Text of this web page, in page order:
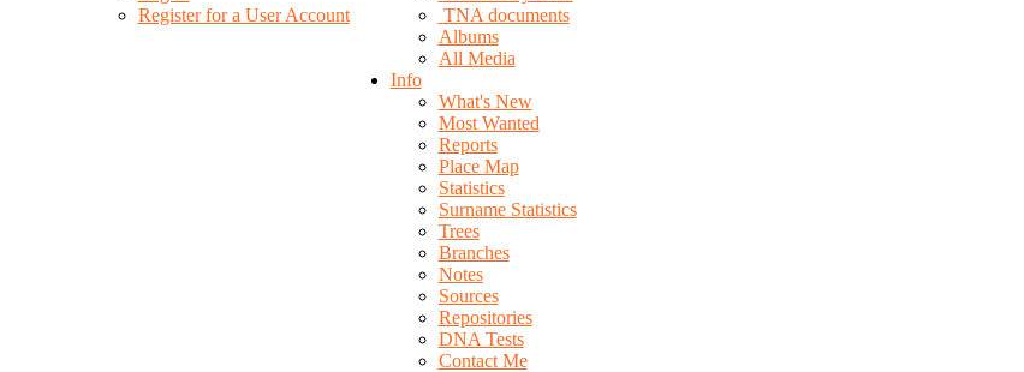
TNA documents
Albums
All Media
Info
What's New
Most Wanted
Reports
Place Map
Statistics
Surname Statistics
Trees
Branches
Notes
Sources
Repositories
DNA Tests
Contact Me
Register for a User Account